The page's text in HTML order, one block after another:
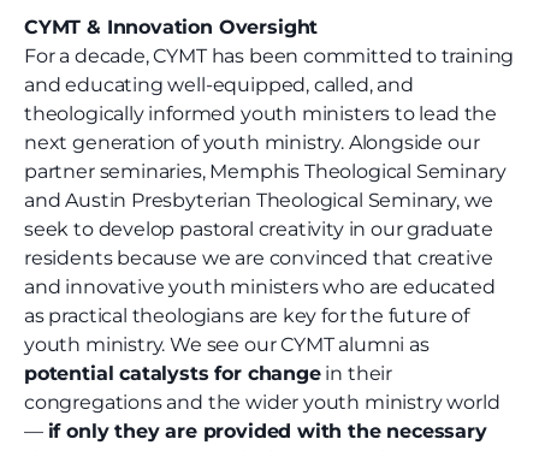
CYMT & Innovation Oversight
For a decade, CYMT has been committed to training
and educating well-equipped, called, and
theologically informed youth ministers to lead the
next generation of youth ministry. Alongside our
partner seminaries, Memphis Theological Seminary
and Austin Presbyterian Theological Seminary, we
seek to develop pastoral creativity in our graduate
residents because we are convinced that creative
and innovative youth ministers who are educated
as practical theologians are key for the future of
youth ministry. We see our CYMT alumni as
potential catalysts for changein their
congregations and the wider youth ministry world
— if only they are provided with the necessary